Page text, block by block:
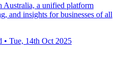
Australia, a unified platform
and insights for businesses of all
• Tue, 14th Oct 2025